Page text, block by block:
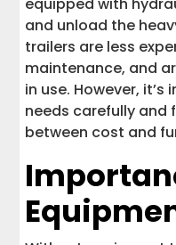
and unload the
trailers are less
maintenance, and
in use. However,
needs carefully and
between cost and